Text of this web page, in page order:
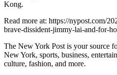
Kong.
Read more at: https://nypost.com/
brave-dissident-jimmy-lai-and-for-
The New York Post is your source
New York, sports, business,
culture, fashion, and more.